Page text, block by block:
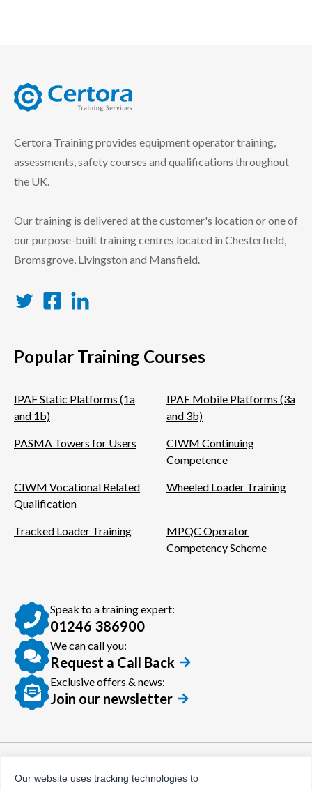
Certora Training provides equipment operator training,
assessments, safety courses and qualifications throughout
the UK.
Our training is delivered at the customer's location or one of
our purpose-built training centres located in Chesterfield,
Bromsgrove, Livingston and Mansfield.
Popular Training Courses
IPAF Static Platforms (1a
and 1b)
IPAF Mobile Platforms (3a
and 3b)
PASMA Towers for Users
CIWM Continuing
Competence
CIWM Vocational Related
Qualification
Wheeled Loader Training
Tracked Loader Training
MPQC Operator
Competency Scheme
Speak to a training expert:
01246 386900
We can call you:
Request a Call Back
Exclusive offers & news:
Join our newsletter
Tax Evasion Facilitation
Our website uses tracking technologies to